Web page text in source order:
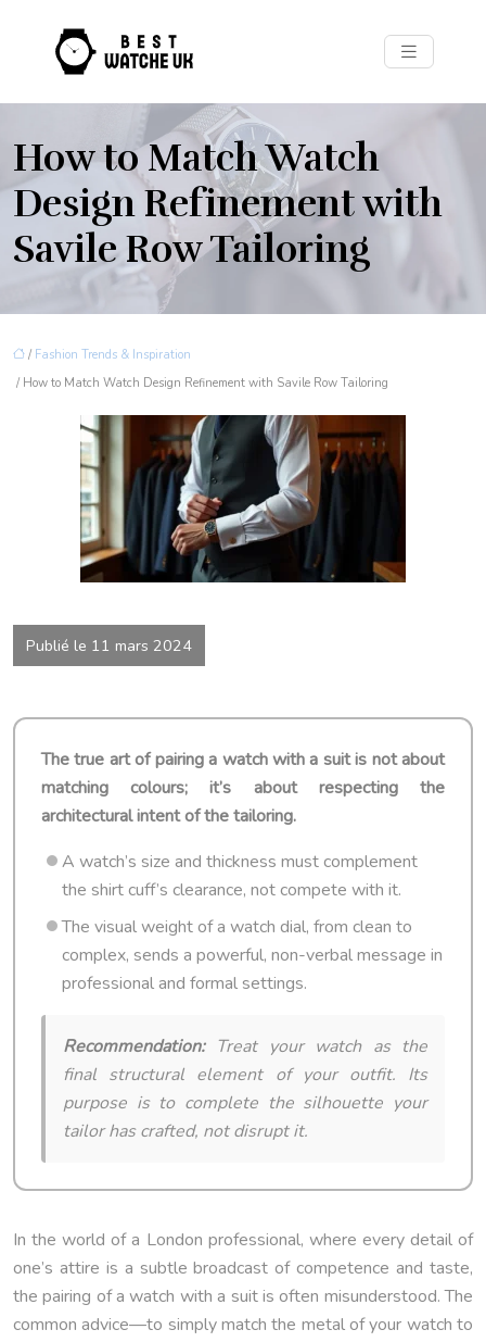
How to Match Watch
Design Refinement with
Savile Row Tailoring
/ Fashion Trends & Inspiration
/ How to Match Watch Design Refinement with Savile Row Tailoring
Publié le 11 mars 2024
The true art of pairing a watch with a suit is not about
matching colours; it’s about respecting the
architectural intent of the tailoring.
A watch’s size and thickness must complement
the shirt cuff’s clearance, not compete with it.
The visual weight of a watch dial, from clean to
complex, sends a powerful, non-verbal message in
professional and formal settings.
Recommendation:Treat your watch as the
final structural element of your outfit. Its
purpose is to complete the silhouette your
tailor has crafted, not disrupt it.
In the world of a London professional, where every detail of
one’s attire is a subtle broadcast of competence and taste,
the pairing of a watch with a suit is often misunderstood. The
common advice—to simply match the metal of your watch to